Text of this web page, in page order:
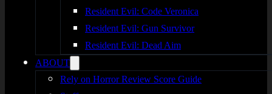
Resident Evil: Code Veronica
Resident Evil: Gun Survivor
Resident Evil: Dead Aim
ABOUT
Rely on Horror Review Score Guide